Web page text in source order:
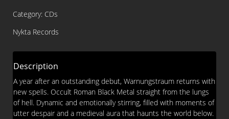
CD
Category: CDs
Nykta Records
Description
A year after an outstanding debut, Warnungstraum returns with
new spells. Occult Roman Black Metal straight from the lungs
of hell. Dynamic and emotionally stirring, filled with moments of
utter despair and a medieval aura that haunts the world below.